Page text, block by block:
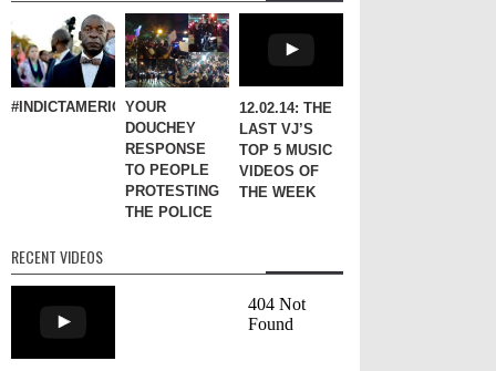
#INDICTAMERICAYOUR
DOUCHEY
RESPONSE
TO PEOPLE
PROTESTING
THE POLICE
12.02.14: THE
LAST VJ’S
TOP 5 MUSIC
VIDEOS OF
THE WEEK
RECENT VIDEOS